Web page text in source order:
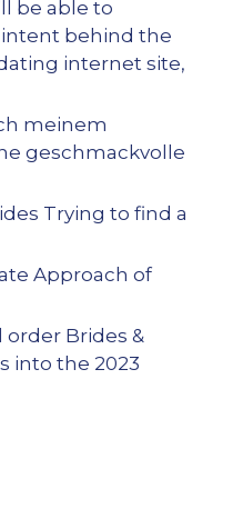
be able to
behind the
internet site,
meinem
geschmackvolle
Trying to find a
Approach of
order Brides &
into the 2023